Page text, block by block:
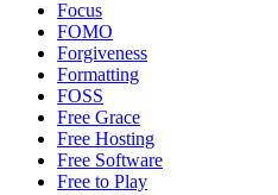
Focus
FOMO
Forgiveness
Formatting
FOSS
Free Grace
Free Hosting
Free Software
Free to Play